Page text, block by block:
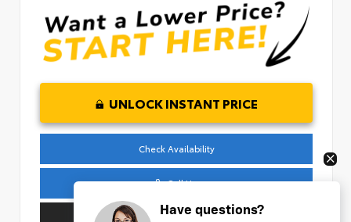
UNLOCK INSTANT PRICE
Check Availability
Call Us
Get Pre-Approved
Have questions?